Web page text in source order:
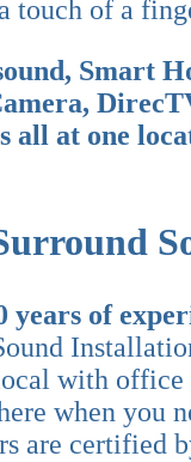
touch of a
Smart
all at one
years of
with office
when you
are certified